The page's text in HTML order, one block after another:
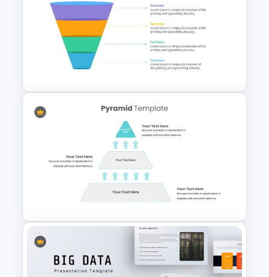
Balanced Scorecard Ppt
Templates
4 Level Semi-Transparent
Funnel Ppt Slide